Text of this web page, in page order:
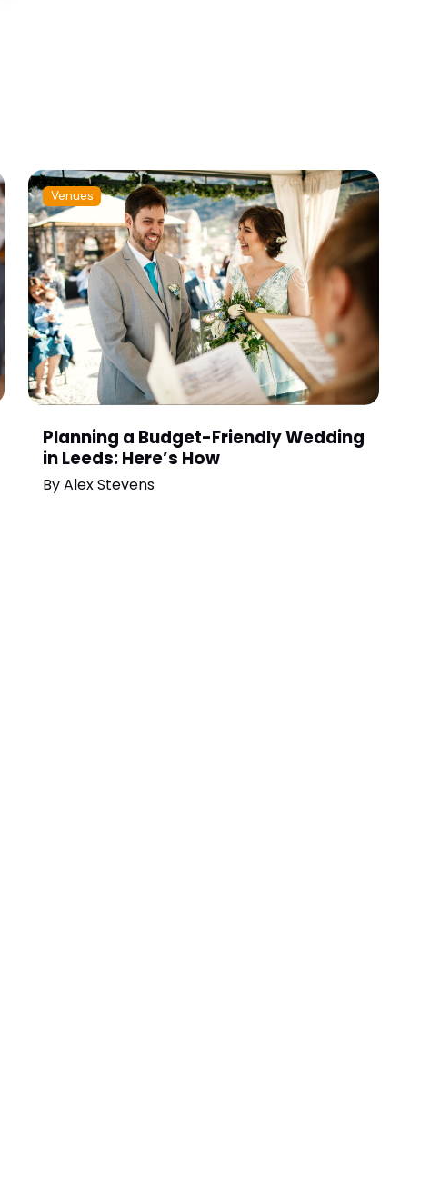
Venues
Planning a Budget-Friendly Wedding
in Leeds: Here’s How
ByAlex Stevens